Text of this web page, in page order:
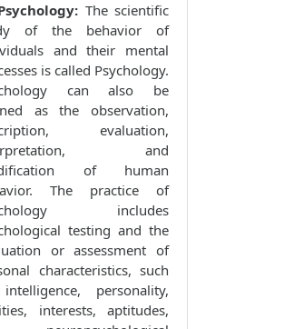
The scientific
of the behavior of
and their mental
is called Psychology.
can also be
as the observation,
evaluation,
and
of human
The practice of
includes
testing and the
or assessment of
characteristics, such
personality,
interests, aptitudes,